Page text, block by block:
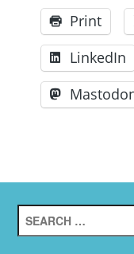
Print
LinkedIn
for: